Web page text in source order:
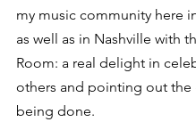
my music community here
as well as in Nashville with
Room: a real delight in
others and pointing out
being done.